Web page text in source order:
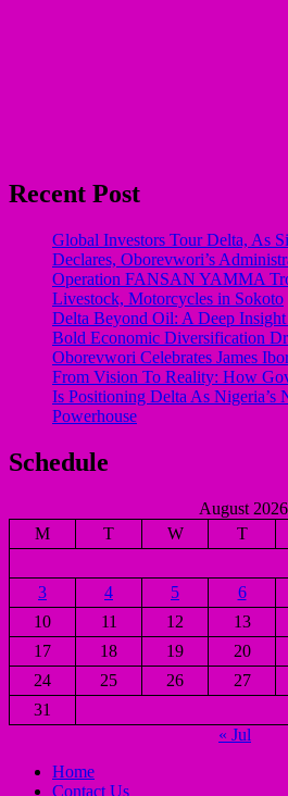
Recent Post
Global Investors Tour Delta, As
Declares, Oborevwori’s
Operation FANSAN YAMMA
Livestock, Motorcycles in Sokoto
Delta Beyond Oil: A Deep
Bold Economic Diversification
Oborevwori Celebrates James
From Vision To Reality: How
Is Positioning Delta As Nigeria’s
Powerhouse
Schedule
August 2026
M
T W T
3
4 5 6
10
11 12 13
17
18 19 20
24
25 26 27
31
« Jul
Home
Contact Us